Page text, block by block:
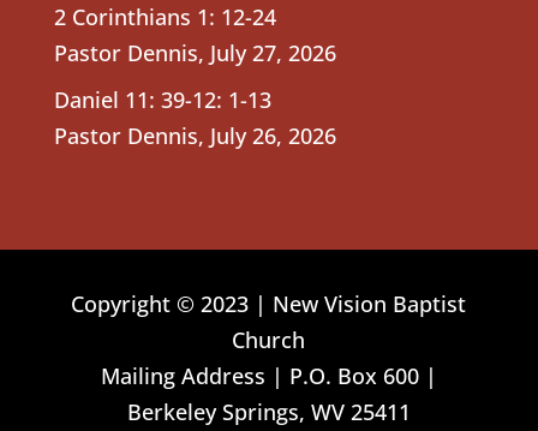
2 Corinthians 1: 12-24
Pastor Dennis, July 27, 2026
Daniel 11: 39-12: 1-13
Pastor Dennis, July 26, 2026
Copyright © 2023 | New Vision Baptist
Church
Mailing Address | P.O. Box 600 |
Berkeley Springs, WV 25411